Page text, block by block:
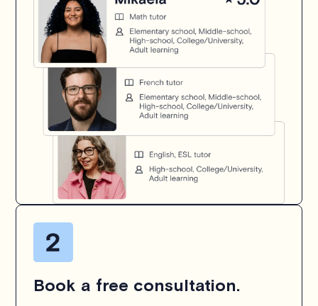
Book a free consultation.